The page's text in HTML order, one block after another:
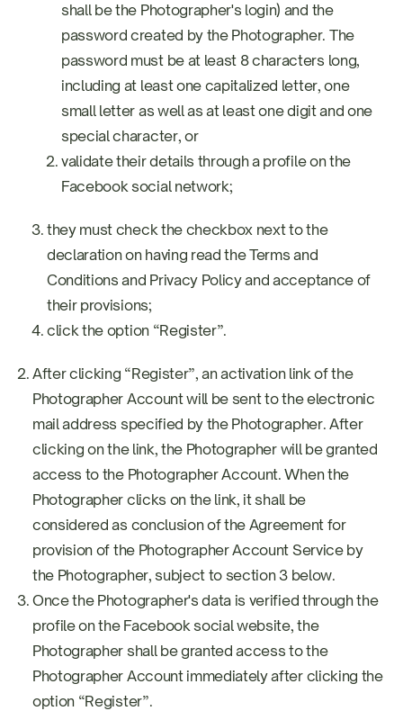
shall be the Photographer's login) and the
password created by the Photographer. The
password must be at least 8 characters long,
including at least one capitalized letter, one
small letter as well as at least one digit and one
special character, or
validate their details through a profile on the
Facebook social network;
they must check the checkbox next to the
declaration on having read the Terms and
Conditions and Privacy Policy and acceptance of
their provisions;
click the option “Register”.
After clicking “Register”, an activation link of the
Photographer Account will be sent to the electronic
mail address specified by the Photographer. After
clicking on the link, the Photographer will be granted
access to the Photographer Account. When the
Photographer clicks on the link, it shall be
considered as conclusion of the Agreement for
provision of the Photographer Account Service by
the Photographer, subject to section 3 below.
Once the Photographer's data is verified through the
profile on the Facebook social website, the
Photographer shall be granted access to the
Photographer Account immediately after clicking the
option “Register”.